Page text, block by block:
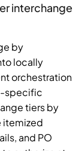
interchange
by
locally
orchestration
specific
tiers by
itemized
and PO